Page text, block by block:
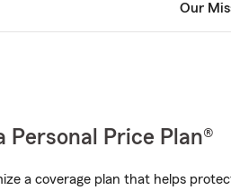
Our
Personal Price Plan®
a coverage plan that helps